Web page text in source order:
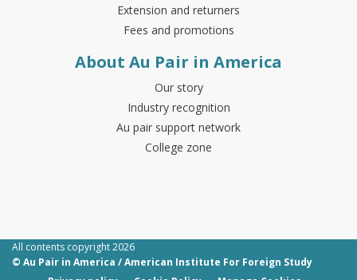
Extension and returners
Fees and promotions
About Au Pair in America
Our story
Industry recognition
Au pair support network
College zone
All contents copyright 2026
© Au Pair in America / American Institute For Foreign Study